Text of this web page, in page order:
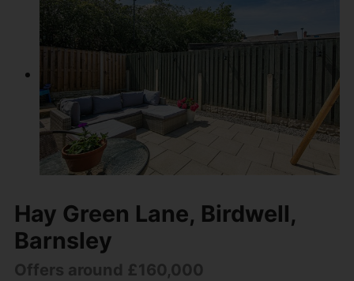
Hay Green Lane, Birdwell,
Barnsley
Offers around £160,000